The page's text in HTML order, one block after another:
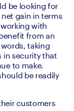
be looking for
gain in terms
with
from an
taking
in security that
to make.
be readily
customers